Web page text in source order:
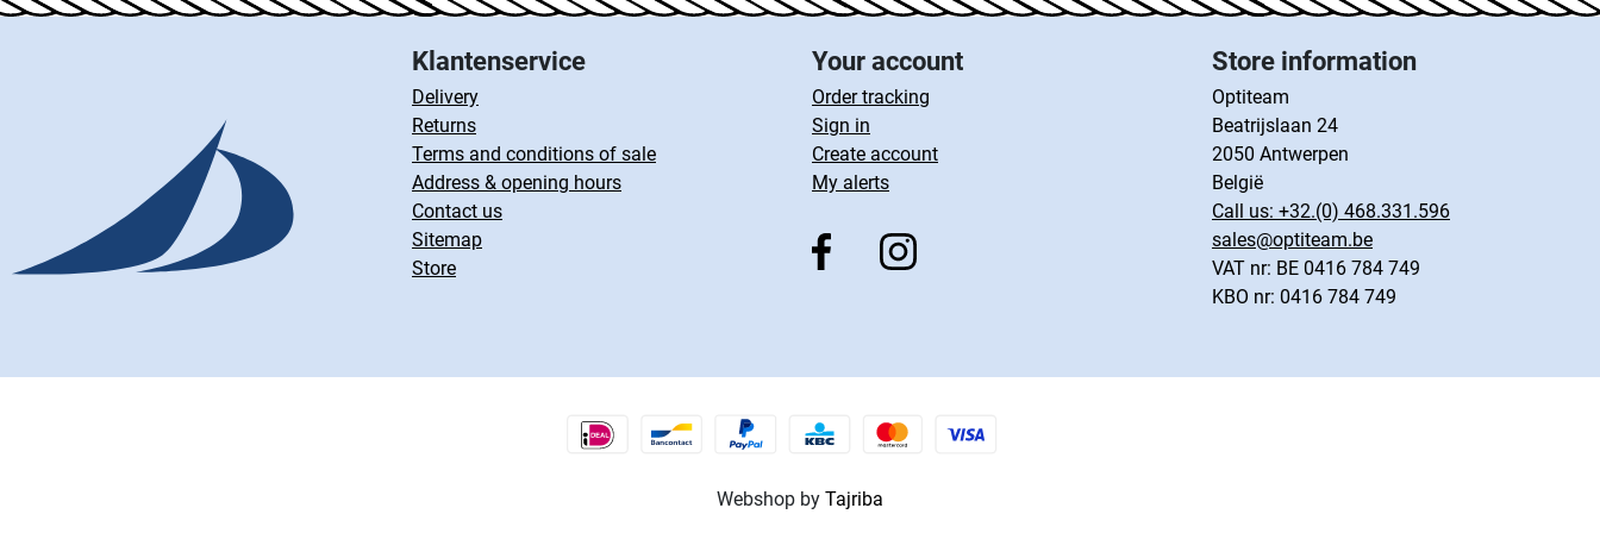
Klantenservice
Delivery
Returns
Terms and conditions of sale
Address & opening hours
Contact us
Sitemap
Store
Your account
Order tracking
Sign in
Create account
My alerts
Store information
Optiteam
Beatrijslaan 24
2050 Antwerpen
België
Call us: +32.(0) 468.331.596
sales@optiteam.be
VAT nr: BE 0416 784 749
KBO nr: 0416 784 749
Webshop by Tajriba